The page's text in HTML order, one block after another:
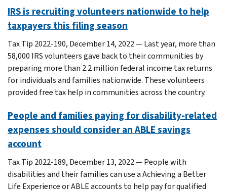
IRS is recruiting volunteers nationwide to help
taxpayers this filing season
Tax Tip 2022-190, December 14, 2022 — Last year, more than
58,000 IRS volunteers gave back to their communities by
preparing more than 2.2 million federal income tax returns
for individuals and families nationwide. These volunteers
provided free tax help in communities across the country.
People and families paying for disability-related
expenses should consider an ABLE savings
account
Tax Tip 2022-189, December 13, 2022 — People with
disabilities and their families can use a Achieving a Better
Life Experience or ABLE accounts to help pay for qualified